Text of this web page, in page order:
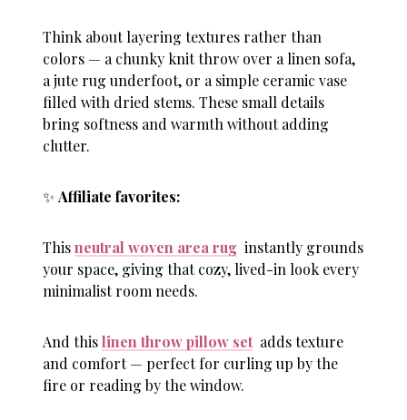
Think about layering textures rather than
colors — a chunky knit throw over a linen sofa,
a jute rug underfoot, or a simple ceramic vase
filled with dried stems. These small details
bring softness and warmth without adding
clutter.
✨Affiliate favorites:
Thisneutral woven area rug instantly grounds
your space, giving that cozy, lived-in look every
minimalist room needs.
And thislinen throw pillow set adds texture
and comfort — perfect for curling up by the
fire or reading by the window.